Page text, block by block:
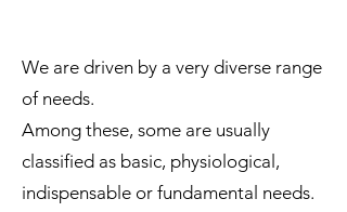
We are driven by a very diverse range
of needs.
Among these, some are usually
classified as basic, physiological,
indispensable or fundamental needs.